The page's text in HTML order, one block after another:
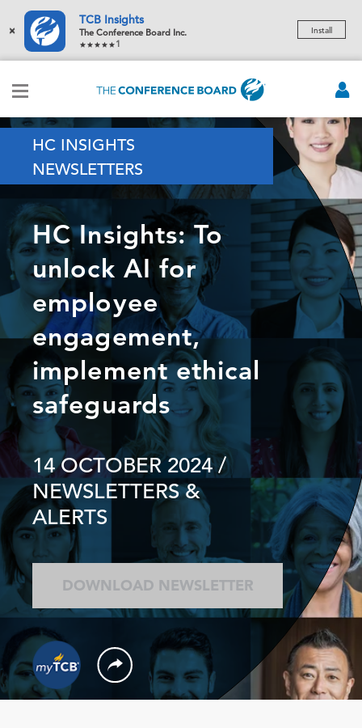
×
TCB Insights
The Conference Board Inc.
1
Install
HC INSIGHTS
NEWSLETTERS
HC Insights: To
unlock AI for
employee
engagement,
implement ethical
safeguards
14 OCTOBER 2024/
NEWSLETTERS &
ALERTS
DOWNLOAD NEWSLETTER